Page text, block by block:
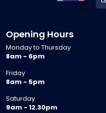
Opening Hours
Monday to Thursday
8am - 6pm
Friday
8am - 5pm
Saturday
9am - 12.30pm